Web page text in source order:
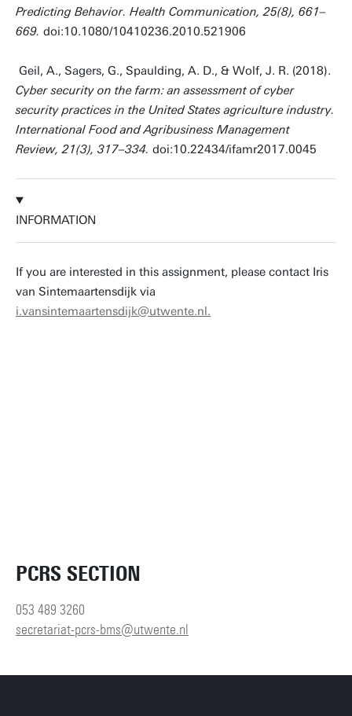
Predicting Behavior. Health Communication, 25(8), 661–
669. doi:10.1080/10410236.2010.521906
Geil, A., Sagers, G., Spaulding, A. D., & Wolf, J. R. (2018).
Cyber security on the farm: an assessment of cyber
security practices in the United States agriculture industry.
International Food and Agribusiness Management
Review, 21(3), 317–334. doi:10.22434/ifamr2017.0045
INFORMATION
If you are interested in this assignment, please contact Iris
van Sintemaartensdijk via
i.vansintemaartensdijk@utwente.nl.
PCRS SECTION
053 489 3260
secretariat-pcrs-bms@utwente.nl